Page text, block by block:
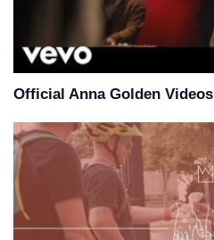
Official Anna Golden Videos